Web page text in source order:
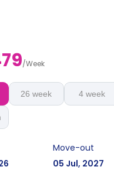
/Week
26 week 4 week
Move-out
05 Jul, 2027